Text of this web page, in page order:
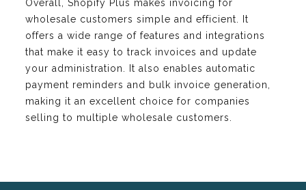
Overall, Shopify Plus makes invoicing for
wholesale customers simple and efficient. It
offers a wide range of features and integrations
that make it easy to track invoices and update
your administration. It also enables automatic
payment reminders and bulk invoice generation,
making it an excellent choice for companies
selling to multiple wholesale customers.